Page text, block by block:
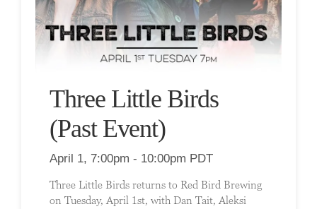
Three Little Birds
(Past Event)
April 1, 7:00pm - 10:00pm PDT
Three Little Birds returns to Red Bird Brewing
on Tuesday, April 1st, with Dan Tait, Aleksi